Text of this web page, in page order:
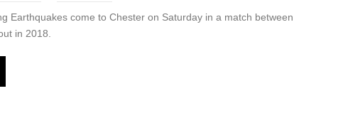
Earthquakes come to Chester on Saturday in a match between
in 2018.